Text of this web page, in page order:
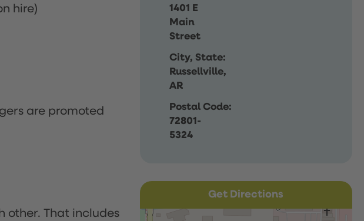
1401 E
Main
Street
City, State:
Russellville,
AR
Postal Code:
72801-
5324
hire)
are promoted
other. That includes
Get Directions